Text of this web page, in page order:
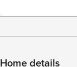
Home details